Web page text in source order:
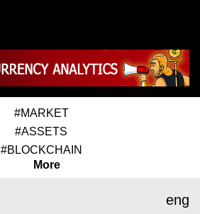
#MARKET
#ASSETS
#BLOCKCHAIN
More
eng